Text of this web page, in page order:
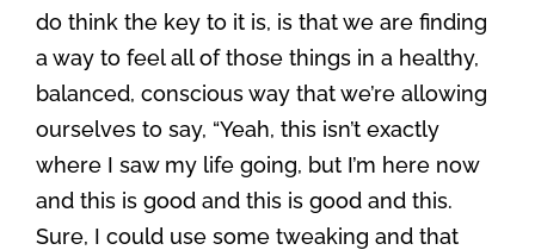
do think the key to it is, is that we are finding
a way to feel all of those things in a healthy,
balanced, conscious way that we’re allowing
ourselves to say, “Yeah, this isn’t exactly
where I saw my life going, but I’m here now
and this is good and this is good and this.
Sure, I could use some tweaking and that